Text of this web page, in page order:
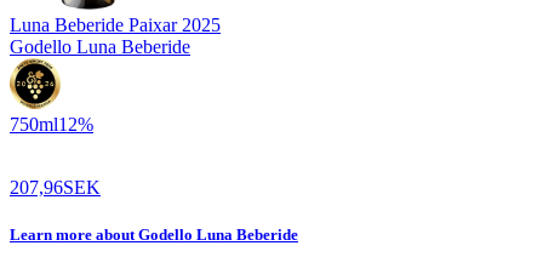
Luna Beberide Paixar 2025
Godello Luna Beberide
750ml12%
207,96SEK
Learn more aboutGodello Luna Beberide